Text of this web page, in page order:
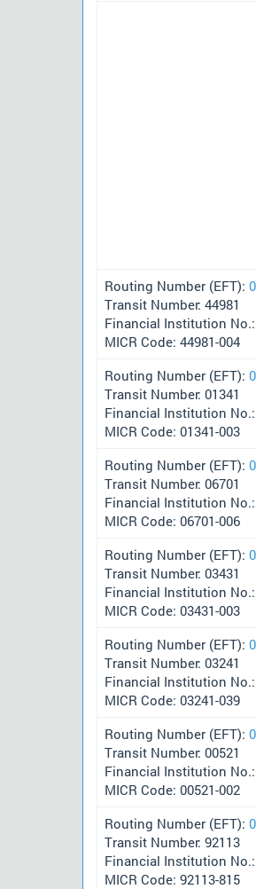
Routing Number (EFT):
Transit Number: 44981
Financial Institution
MICR Code: 44981-004
Routing Number (EFT):
Transit Number: 01341
Financial Institution
MICR Code: 01341-003
Routing Number (EFT):
Transit Number: 06701
Financial Institution
MICR Code: 06701-006
Routing Number (EFT):
Transit Number: 03431
Financial Institution
MICR Code: 03431-003
Routing Number (EFT):
Transit Number: 03241
Financial Institution
MICR Code: 03241-039
Routing Number (EFT):
Transit Number: 00521
Financial Institution
MICR Code: 00521-002
Routing Number (EFT):
Transit Number: 92113
Financial Institution
MICR Code: 92113-815